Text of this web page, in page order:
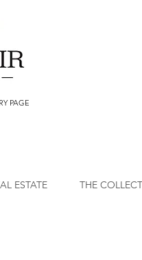
PAGE
ESTATE THE